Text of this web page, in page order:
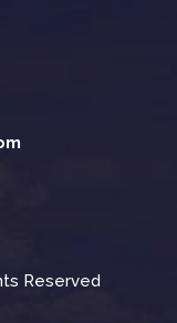
Reserved